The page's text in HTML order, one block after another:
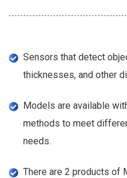
Sensors that detect
thicknesses, and other
Models are available
methods to meet
needs.
There are 2 products of